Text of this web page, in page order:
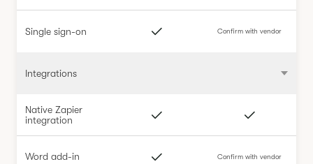
Single sign-on Confirm with vendor
Integrations
Native Zapier
integration
Word add-in Confirm with vendor